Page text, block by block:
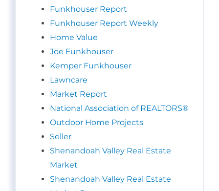
Funkhouser Report
Funkhouser Report Weekly
Home Value
Joe Funkhouser
Kemper Funkhouser
Lawncare
Market Report
National Association of REALTORS®
Outdoor Home Projects
Seller
Shenandoah Valley Real Estate
Market
Shenandoah Valley Real Estate